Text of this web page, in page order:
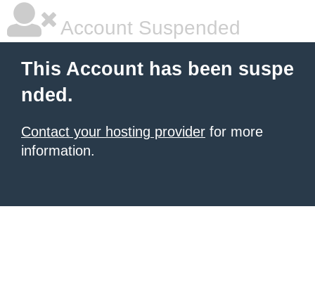
Account Suspended
This Account has been suspe
nded.
Contact your hosting provider for more
information.